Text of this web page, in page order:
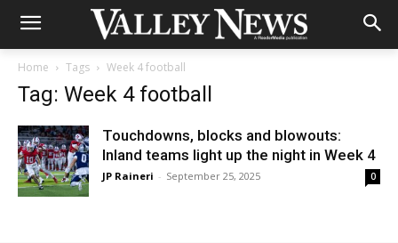
Home Tags Week 4 football
Tag: Week 4 football
Touchdowns, blocks and blowouts:
Inland teams light up the night in Week 4
JP Raineri - September 25, 2025 0